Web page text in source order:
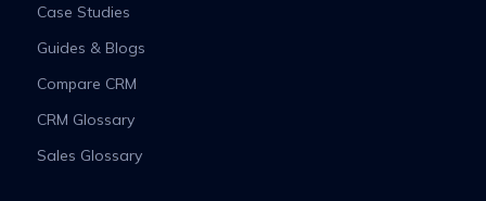
Case Studies
Guides & Blogs
Compare CRM
CRM Glossary
Sales Glossary